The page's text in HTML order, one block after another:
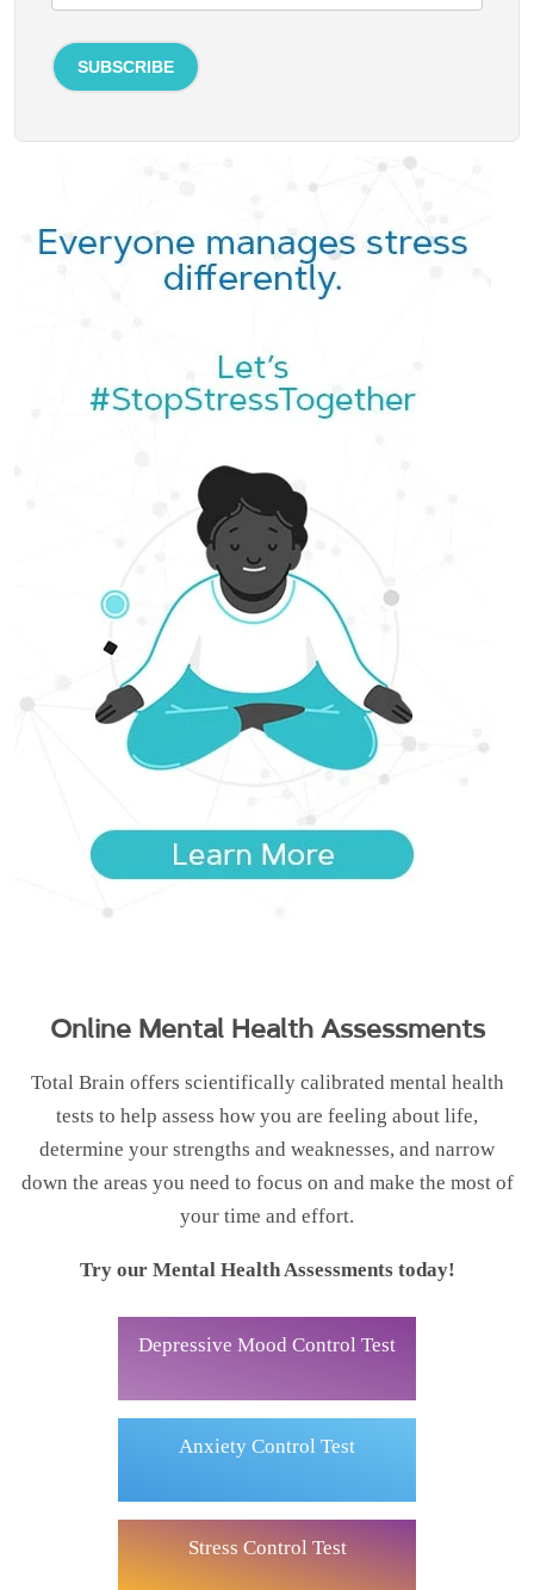
Online Mental Health Assessments
Total Brain offers scientifically calibrated mental health
tests to help assess how you are feeling about life,
determine your strengths and weaknesses, and narrow
down the areas you need to focus on and make the most of
your time and effort.
Try our Mental Health Assessments today!
Depressive Mood Control Test
Anxiety Control Test
Stress Control Test